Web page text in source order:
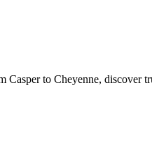
to Cheyenne, discover